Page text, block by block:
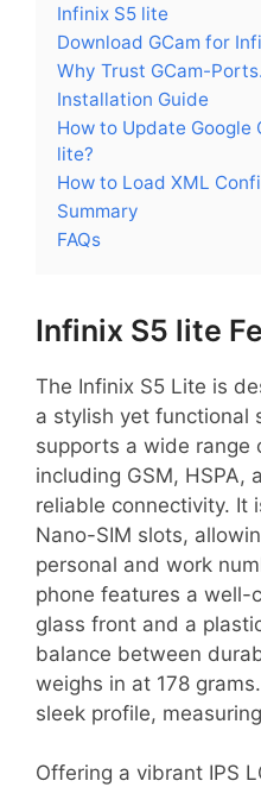
Infinix S5 lite
Download GCam for
Why Trust GCam-
Installation Guide
How to Update Google
lite?
How to Load XML
Summary
FAQs
Infinix S5 lite
The Infinix S5 Lite is
a stylish yet functional
supports a wide range
including GSM, HSPA,
reliable connectivity. It
Nano-SIM slots,
personal and work
phone features a
glass front and a
balance between
weighs in at 178
sleek profile,
Offering a vibrant IPS